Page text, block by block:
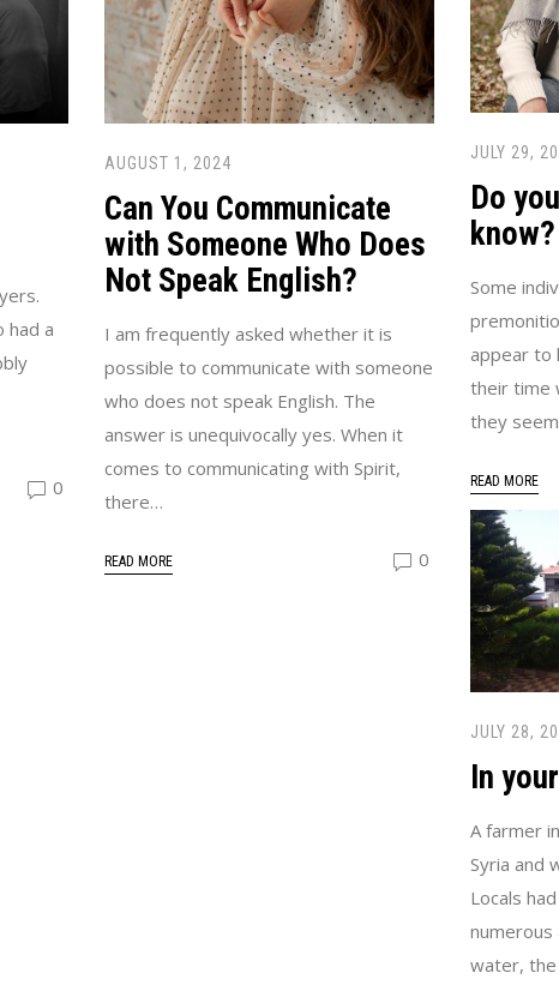
had a
0
AUGUST 1, 2024
Can You Communicate
with Someone Who Does
Not Speak English?
I am frequently asked whether it is
possible to communicate with someone
who does not speak English. The
answer is unequivocally yes. When it
comes to communicating with Spirit,
there…
READ MORE 0
JULY 29,
Do
know?
Some
appear to
their time
they
READ MORE
JULY 28,
In
A farmer
Syria and
Locals
water, the